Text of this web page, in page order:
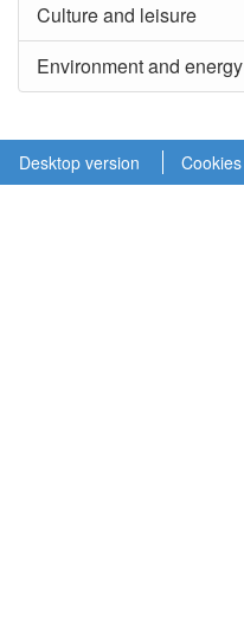
Culture and leisure
Environment and energy
Desktop version Cookies